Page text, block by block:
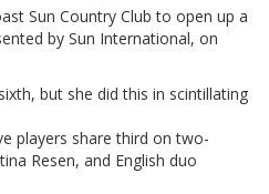
Sun Country Club to open up a
by Sun International, on
but she did this in scintillating
players share third on two-
Resen, and English duo